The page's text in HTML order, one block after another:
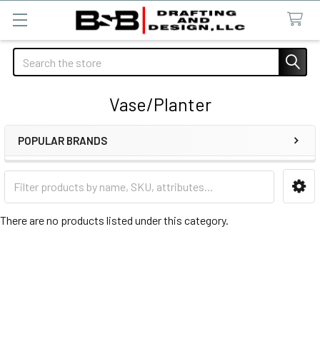
Search
Vase/Planter
Sidebar
POPULAR BRANDS
There are no products listed under this category.